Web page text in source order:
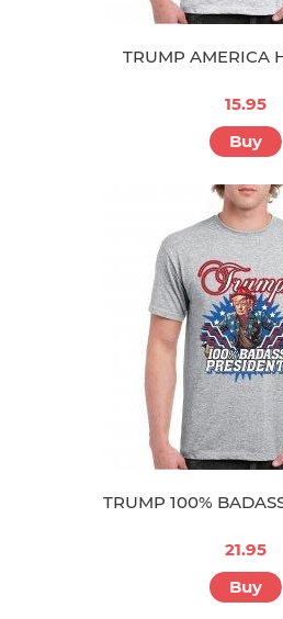
TRUMP AMERICA
15.95
Buy
TRUMP 100%
21.95
Buy